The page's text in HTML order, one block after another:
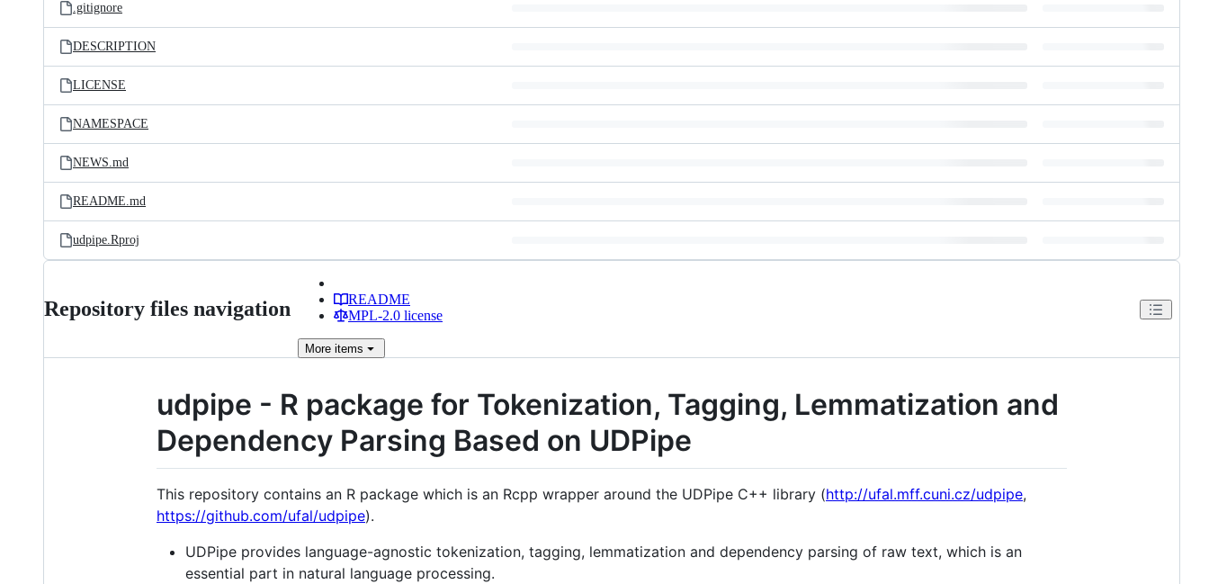
.gitignore
DESCRIPTION
LICENSE
NAMESPACE
NEWS.md
README.md
udpipe.Rproj
Repository files navigation
README
MPL-2.0 license
More items
udpipe - R package for Tokenization, Tagging, Lemmatization and
Dependency Parsing Based on UDPipe
This repository contains an R package which is an Rcpp wrapper around the UDPipe C++ library (http://ufal.mff.cuni.cz/udpipe,
https://github.com/ufal/udpipe).
UDPipe provides language-agnostic tokenization, tagging, lemmatization and dependency parsing of raw text, which is an
essential part in natural language processing.